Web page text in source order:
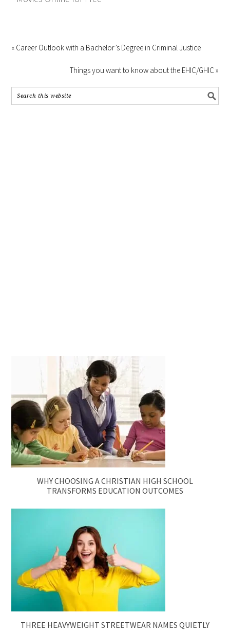
« Career Outlook with a Bachelor’s Degree in Criminal Justice
Things you want to know about the EHIC/GHIC »
WHY CHOOSING A CHRISTIAN HIGH SCHOOL
TRANSFORMS EDUCATION OUTCOMES
THREE HEAVYWEIGHT STREETWEAR NAMES QUIETLY